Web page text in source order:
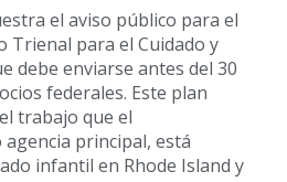
el aviso público para el
Trienal para el Cuidado y
debe enviarse antes del 30
federales. Este plan
trabajo que el
principal, está
infantil en Rhode Island y